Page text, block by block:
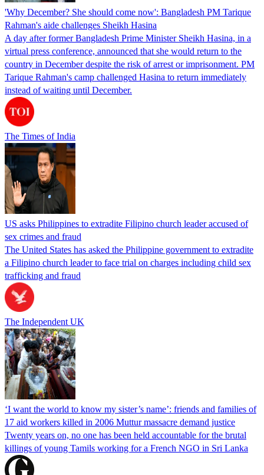
'Why December? She should come now': Bangladesh PM Tarique
Rahman's aide challenges Sheikh Hasina
A day after former Bangladesh Prime Minister Sheikh Hasina, in a
virtual press conference, announced that she would return to the
country in December despite the risk of arrest or imprisonment. PM
Tarique Rahman's camp challenged Hasina to return immediately
instead of waiting until December.
The Times of India
US asks Philippines to extradite Filipino church leader accused of
sex crimes and fraud
The United States has asked the Philippine government to extradite
a Filipino church leader to face trial on charges including child sex
trafficking and fraud
The Independent UK
‘I want the world to know my sister’s name’: friends and families of
17 aid workers killed in 2006 Muttur massacre demand justice
Twenty years on, no one has been held accountable for the brutal
killings of young Tamils working for a French NGO in Sri Lanka